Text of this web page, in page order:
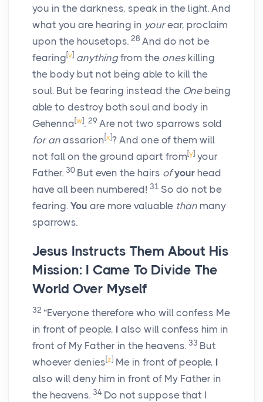
you in the darkness, speak in the light. And
what you are hearing in yourear, proclaim
upon the housetops. 28 And do not be
fearing [v] anythingfrom the ones killing
the body but not being able to kill the
soul. But be fearing instead the Onebeing
able to destroy both soul and body in
Gehenna [w]. 29 Are not two sparrows sold
for an assarion [x]? And one of them will
not fall on the ground apart from [y] your
Father. 30 But even the hairs of your head
have all been numbered! 31 So do not be
fearing. You are more valuable than many
sparrows.
Jesus Instructs Them About His
Mission: I Came To Divide The
World Over Myself
32 “Everyone therefore who will confess Me
in front of people, I also will confess him in
front of My Father in the heavens. 33 But
whoever denies [z] Me in front of people, I
also will deny him in front of My Father in
the heavens. 34 Do not suppose that I